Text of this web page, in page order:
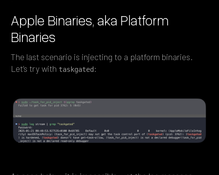
Apple Binaries, aka Platform
Binaries
The last scenario is injecting to a platform binaries.
Let’s try with taskgated :